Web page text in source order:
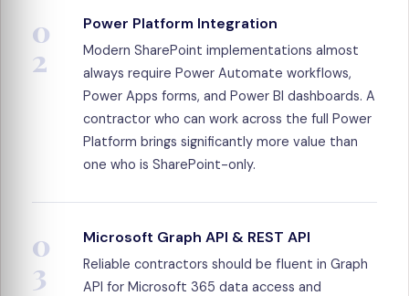
0
2
Power Platform Integration
Modern SharePoint implementations almost
always require Power Automate workflows,
Power Apps forms, and Power BI dashboards. A
contractor who can work across the full Power
Platform brings significantly more value than
one who is SharePoint-only.
0
3
Microsoft Graph API & REST API
Reliable contractors should be fluent in Graph
API for Microsoft 365 data access and